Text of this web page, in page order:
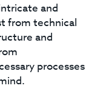
and
from technical
and
processes